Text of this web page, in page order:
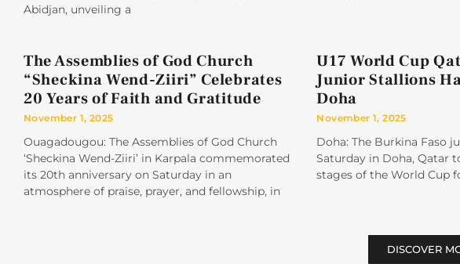
Abidjan, unveiling a
The Assemblies of God Church
“Sheckina Wend-Ziiri” Celebrates
20 Years of Faith and Gratitude
November 1, 2025
Ouagadougou: The Assemblies of God Church
‘Sheckina Wend-Ziiri’ in Karpala commemorated
its 20th anniversary on Saturday in an
atmosphere of praise, prayer, and fellowship, in
U17 World Cup
Junior Stallions
Doha
November 1, 2025
Doha: The Burkina Faso
Saturday in Doha, Qatar
stages of the World Cup
DISCOVER